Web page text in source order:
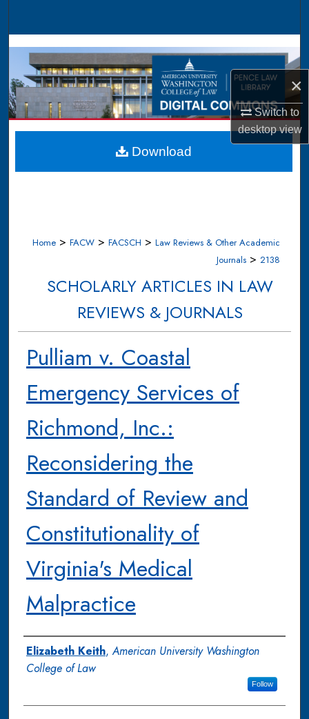
×
Switch to
desktopview
Browse Collections
My Account
About
Digital Commons Network™
Home > FACW > FACSCH > Law Reviews & Other Academic
Journals > 2138
SCHOLARLY ARTICLES IN LAW
REVIEWS & JOURNALS
Pulliam v. Coastal
Emergency Services of
Richmond, Inc.:
Reconsidering the
Standard of Review and
Constitutionality of
Virginia's Medical
Malpractice
Authors
Elizabeth Keith,American University Washington
College of Law
Follow
Download